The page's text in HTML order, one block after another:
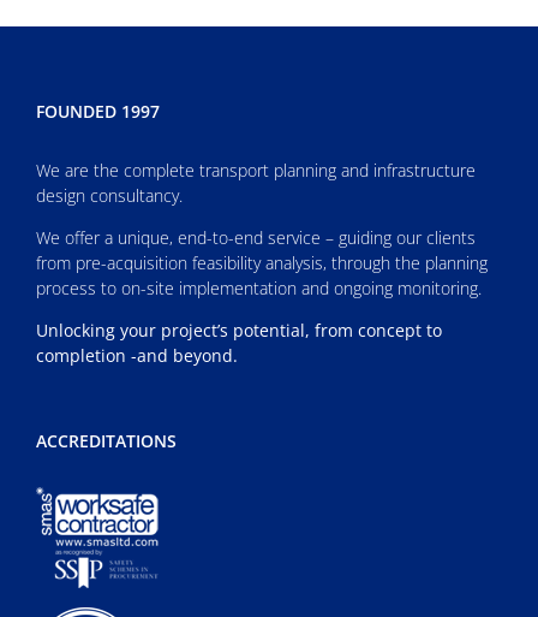
FOUNDED 1997
We are the complete transport planning and infrastructure
design consultancy.
We offer a unique, end-to-end service – guiding our clients
from pre-acquisition feasibility analysis, through the planning
process to on-site implementation and ongoing monitoring.
Unlocking your project’s potential, from concept to
completion -and beyond.
ACCREDITATIONS